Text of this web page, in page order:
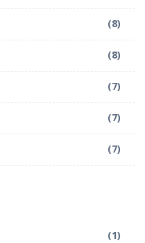
(8)
(8)
(7)
(7)
(7)
(1)